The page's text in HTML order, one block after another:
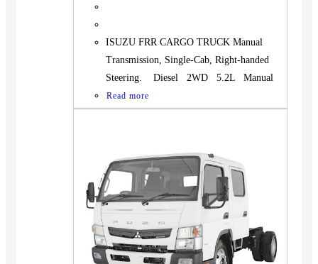
ISUZU FRR CARGO TRUCK Manual
Transmission, Single-Cab, Right-handed
Steering. Diesel 2WD 5.2L Manual
Read more